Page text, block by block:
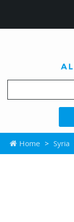
Home > Syria